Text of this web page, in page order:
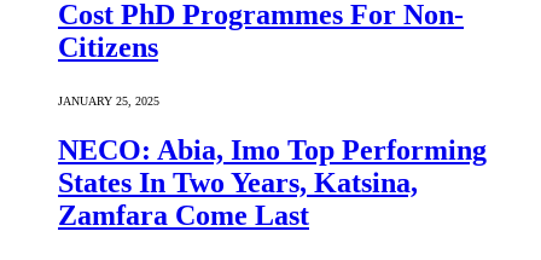
Cost PhD Programmes For Non-
Citizens
JANUARY 25, 2025
NECO: Abia, Imo Top Performing
States In Two Years, Katsina,
Zamfara Come Last